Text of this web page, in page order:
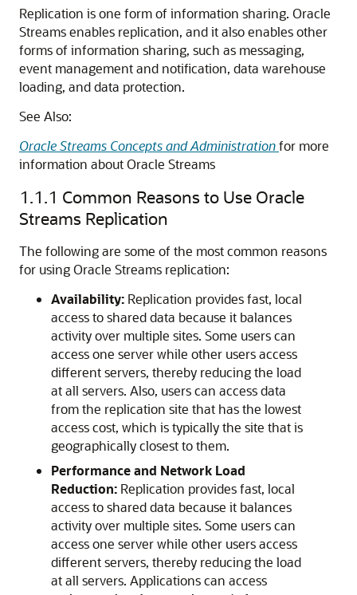
Replication is one form of information sharing. Oracle
Streams enables replication, and it also enables other
forms of information sharing, such as messaging,
event management and notification, data warehouse
loading, and data protection.
See Also:
Oracle Streams Concepts and Administrationfor more
information about Oracle Streams
1.1.1 Common Reasons to Use Oracle
Streams Replication
The following are some of the most common reasons
for using Oracle Streams replication:
Availability: Replication provides fast, local
access to shared data because it balances
activity over multiple sites. Some users can
access one server while other users access
different servers, thereby reducing the load
at all servers. Also, users can access data
from the replication site that has the lowest
access cost, which is typically the site that is
geographically closest to them.
Performance and Network Load
Reduction: Replication provides fast, local
access to shared data because it balances
activity over multiple sites. Some users can
access one server while other users access
different servers, thereby reducing the load
at all servers. Applications can access